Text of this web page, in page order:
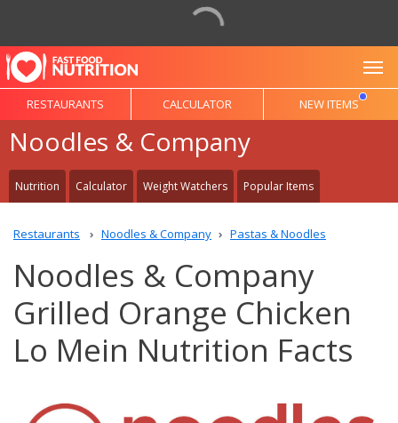
RESTAURANTS CALCULATOR NEW ITEMS
Noodles & Company
Nutrition Calculator Weight Watchers Popular Items
Restaurants Noodles & Company Pastas & Noodles
Noodles & Company
Grilled Orange Chicken
Lo Mein Nutrition Facts